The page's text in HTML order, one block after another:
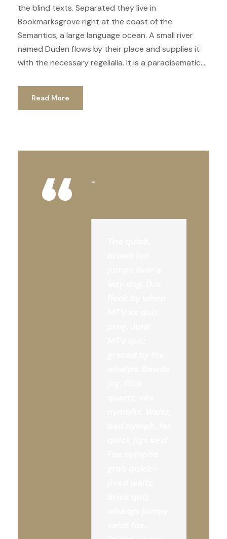
the blind texts. Separated they live in
Bookmarksgrove right at the coast of the
Semantics, a large language ocean. A small river
named Duden flows by their place and supplies it
with the necessary regelialia. It is a paradisematic...
Read More
“